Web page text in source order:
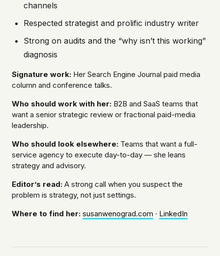
channels
Respected strategist and prolific industry writer
Strong on audits and the “why isn’t this working”
diagnosis
Signature work: Her Search Engine Journal paid media
column and conference talks.
Who should work with her: B2B and SaaS teams that
want a senior strategic review or fractional paid-media
leadership.
Who should look elsewhere: Teams that want a full-
service agency to execute day-to-day — she leans
strategy and advisory.
Editor’s read: A strong call when you suspect the
problem is strategy, not just settings.
Where to find her: susanwenograd.com · LinkedIn